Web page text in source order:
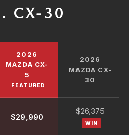
CX-30
2026
MAZDA CX-
5
FEATURED
2026
MAZDA CX-
30
$29,990
$26,375
WIN